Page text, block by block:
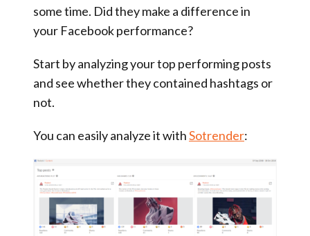
some time. Did they make a difference in
your Facebook performance?
Start by analyzing your top performing posts
and see whether they contained hashtags or
not.
You can easily analyze it withSotrender: